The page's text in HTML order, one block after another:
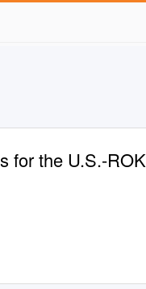
for the U.S.-ROK